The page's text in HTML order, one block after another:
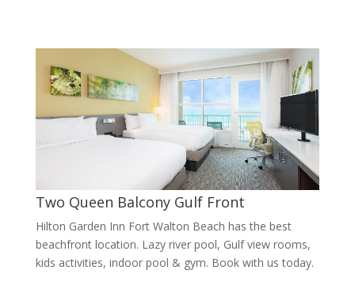
Two Queen Balcony Gulf Front
Hilton Garden Inn Fort Walton Beach has the best
beachfront location. Lazy river pool, Gulf view rooms,
kids activities, indoor pool & gym. Book with us today.